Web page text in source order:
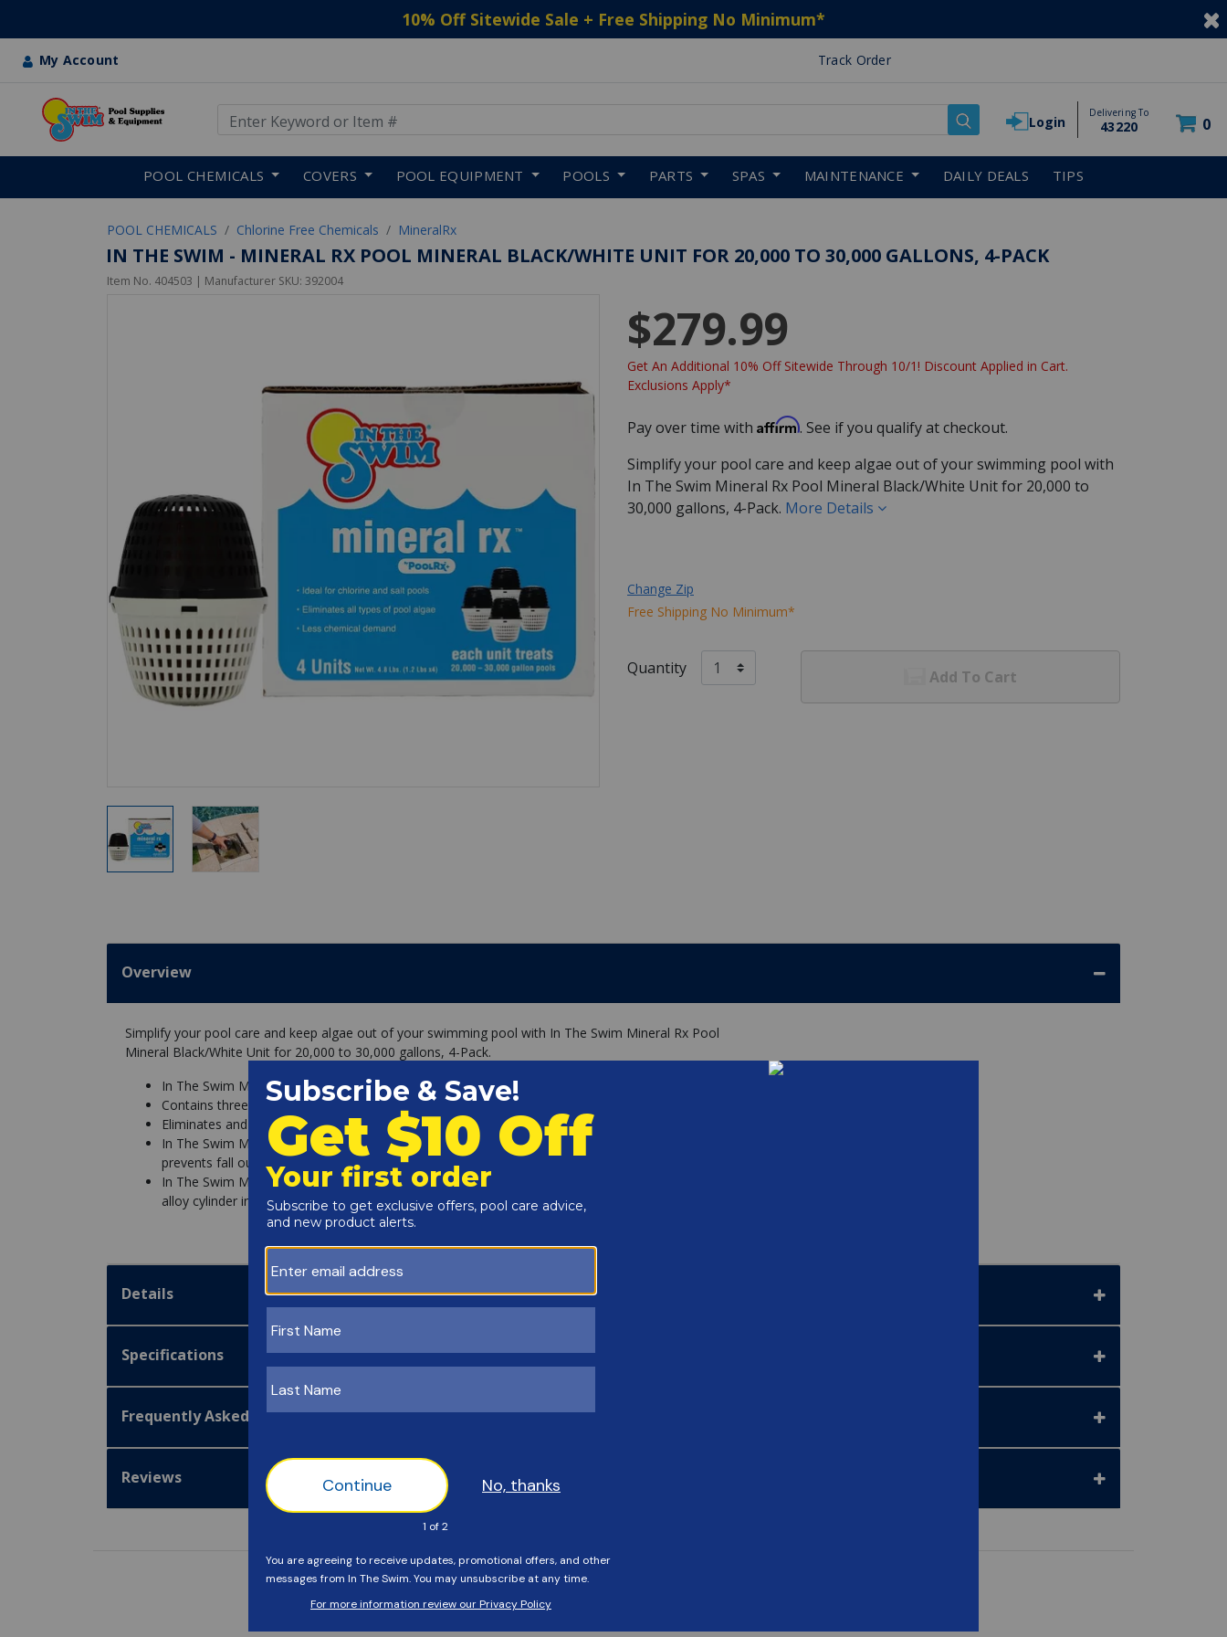
10% Off Sitewide Sale + Free Shipping No Minimum*
My Account Track Order
Login
Delivering To
43220 0
POOL CHEMICALS COVERS POOL EQUIPMENT POOLS PARTS SPAS MAINTENANCE DAILY DEALS TIPS
POOL CHEMICALS Chlorine Free Chemicals MineralRx
IN THE SWIM - MINERAL RX POOL MINERAL BLACK/WHITE UNIT FOR 20,000 TO 30,000 GALLONS, 4-PACK
Item No. 404503 | Manufacturer SKU: 392004
$279.99
Get An Additional 10% Off Sitewide Through 10/1! Discount Applied in Cart.
Exclusions Apply*
Pay over time with Affirm. See if you qualify at checkout.
Simplify your pool care and keep algae out of your swimming pool with
In The Swim Mineral Rx Pool Mineral Black/White Unit for 20,000 to
30,000 gallons, 4-Pack. More Details
Change Zip
Free Shipping No Minimum*
Quantity Add To Cart
Overview
Simplify your pool care and keep algae out of your swimming pool with In The Swim Mineral Rx Pool
Mineral Black/White Unit for 20,000 to 30,000 gallons, 4-Pack.
In The Swim Mineral Rx Pool Mineral Black/White Unit treats 20,000 to 30,000 gallons
Contains three EPA registered active ingredients, including Copper, Silver and Zinc
Eliminates and prevents all types of algae and reduces chlorine demand. (minimum 0.5-1.0ppm)
In The Swim Mineral Rx minerals are uniquely chelated, protecting them at a molecular level, which
prevents fall out or staining
In The Swim Mineral Rx minerals last up to 6 months due to the reaction with the specially treated
alloy cylinder inside the Mineral Rx unit that stays in the pool skimmer or pump basket
Details
Specifications
Frequently Asked Questions
Reviews
Customers Also Viewed